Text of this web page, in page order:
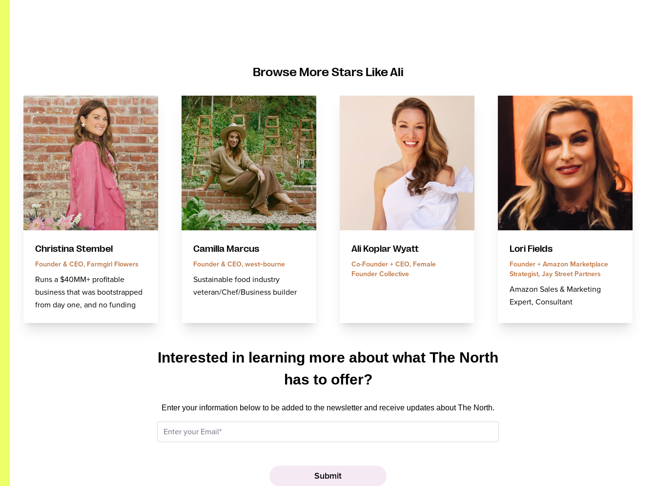
Browse More Stars Like Ali
Christina Stembel
Founder & CEO, Farmgirl Flowers
Runs a $40MM+ profitable
business that was bootstrapped
from day one, and no funding
Camilla Marcus
Founder & CEO, west~bourne
Sustainable food industry
veteran/Chef/Business builder
Ali Koplar Wyatt
Co-Founder + CEO, Female
Founder Collective
Lori Fields
Founder + Amazon Marketplace
Strategist, Jay Street Partners
Amazon Sales & Marketing
Expert, Consultant
Interested in learning more about what The North
has to offer?
Enter your information below to be added to the newsletter and receive updates about The North.